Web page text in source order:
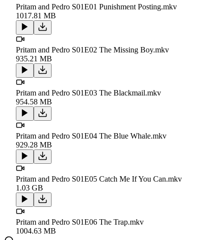
Pritam and Pedro S01E01 Punishment Posting.mkv
1017.81 MB
Pritam and Pedro S01E02 The Missing Boy.mkv
935.21 MB
Pritam and Pedro S01E03 The Blackmail.mkv
954.58 MB
Pritam and Pedro S01E04 The Blue Whale.mkv
929.28 MB
Pritam and Pedro S01E05 Catch Me If You Can.mkv
1.03 GB
Pritam and Pedro S01E06 The Trap.mkv
1004.63 MB